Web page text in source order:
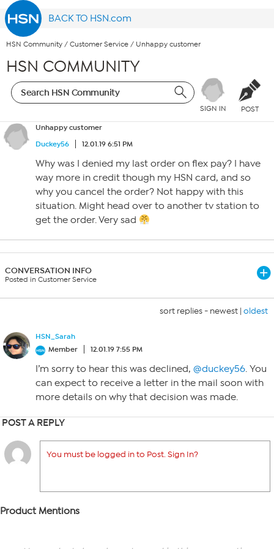
BACK TO HSN.com
HSN Community / Customer Service / Unhappy customer
HSN COMMUNITY
SIGN IN POST
Unhappy customer
Duckey56
12.01.19 6:51 PM
Why was I denied my last order on flex pay? I have
way more in credit though my HSN card, and so
why you cancel the order? Not happy with this
situation. Might head over to another tv station to
get the order. Very sad
CONVERSATION INFO
Posted in Customer Service
sort replies - newest | oldest
HSN_Sarah
Member
12.01.19 7:55 PM
I’m sorry to hear this was declined, @duckey56. You
can expect to receive a letter in the mail soon with
more details on why that decision was made.
POST A REPLY
You must be logged in to Post. Sign In?
Product Mentions